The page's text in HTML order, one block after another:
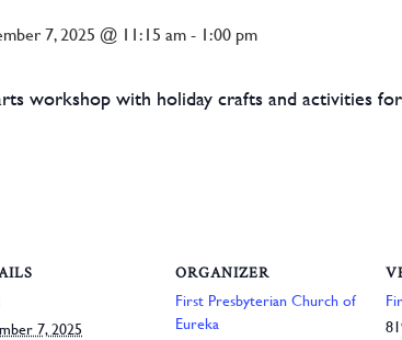
7, 2025 @ 11:15 am - 1:00 pm
workshop with holiday crafts and activities
7, 2025
ORGANIZER
First Presbyterian Church of
Eureka